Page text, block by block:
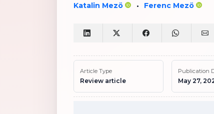
Katalin Mezö • Ferenc Mezö
Article Type
Review article
Publication
May 27,